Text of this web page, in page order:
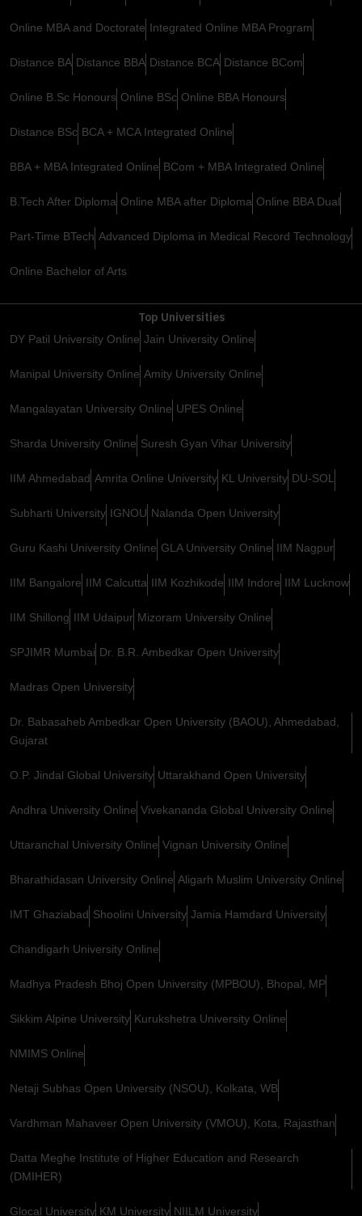
Online MBA and Doctorate Integrated Online MBA Program
Distance BA Distance BBA Distance BCA Distance BCom
Online B.Sc Honours Online BSc Online BBA Honours
Distance BSc BCA + MCA Integrated Online
BBA + MBA Integrated Online BCom + MBA Integrated Online
B.Tech After Diploma Online MBA after Diploma Online BBA Dual
Part-Time BTech Advanced Diploma in Medical Record Technology
Online Bachelor of Arts
Top Universities
DY Patil University Online Jain University Online
Manipal University Online Amity University Online
Mangalayatan University Online UPES Online
Sharda University Online Suresh Gyan Vihar University
IIM Ahmedabad Amrita Online University KL University DU-SOL
Subharti University IGNOU Nalanda Open University
Guru Kashi University Online GLA University Online IIM Nagpur
IIM Bangalore IIM Calcutta IIM Kozhikode IIM Indore IIM Lucknow
IIM Shillong IIM Udaipur Mizoram University Online
SPJIMR Mumbai Dr. B.R. Ambedkar Open University
Madras Open University
Dr. Babasaheb Ambedkar Open University (BAOU), Ahmedabad,
Gujarat
O.P. Jindal Global University Uttarakhand Open University
Andhra University Online Vivekananda Global University Online
Uttaranchal University Online Vignan University Online
Bharathidasan University Online Aligarh Muslim University Online
IMT Ghaziabad Shoolini University Jamia Hamdard University
Chandigarh University Online
Madhya Pradesh Bhoj Open University (MPBOU), Bhopal, MP
Sikkim Alpine University Kurukshetra University Online
NMIMS Online
Netaji Subhas Open University (NSOU), Kolkata, WB
Vardhman Mahaveer Open University (VMOU), Kota, Rajasthan
Datta Meghe Institute of Higher Education and Research
(DMIHER)
Glocal University KM University NIILM University